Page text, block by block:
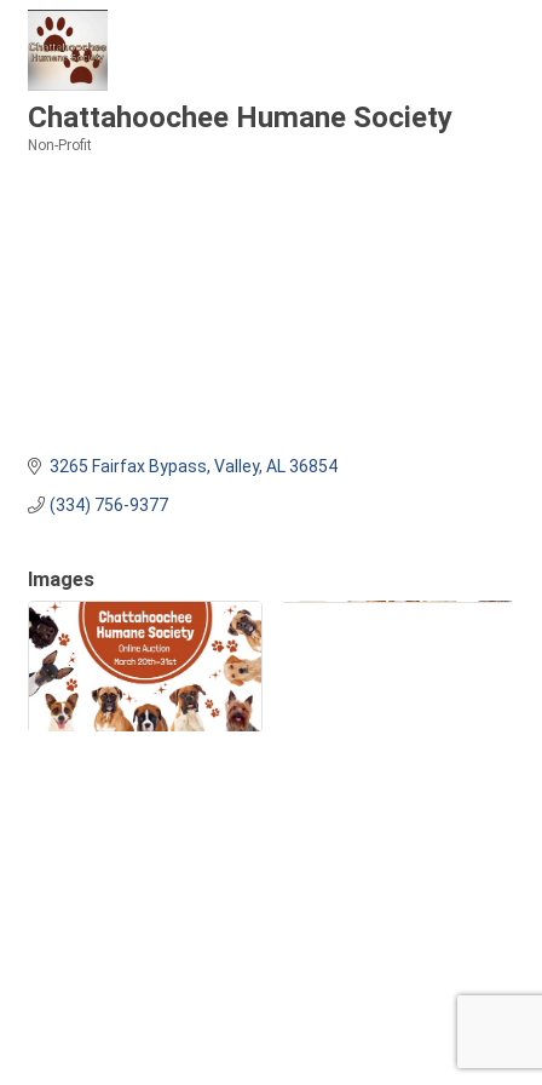
Chattahoochee Humane Society
Non-Profit
3265 Fairfax Bypass Valley AL 36854
(334) 756-9377
Images